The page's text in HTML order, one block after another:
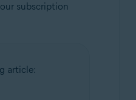
subscription
article: